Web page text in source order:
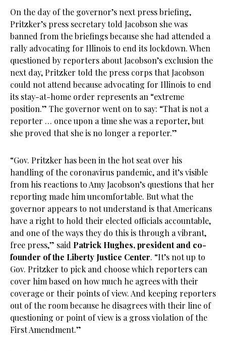
On the day of the governor’s next press briefing,
Pritzker’s press secretary told Jacobson she was
banned from the briefings because she had attended a
rally advocating for Illinois to end its lockdown. When
questioned by reporters about Jacobson’s exclusion the
next day, Pritzker told the press corps that Jacobson
could not attend because advocating for Illinois to end
its stay-at-home order represents an “extreme
position.” The governor went on to say: “That is not a
reporter … once upon a time she was a reporter, but
she proved that she is no longer a reporter.”
“Gov. Pritzker has been in the hot seat over his
handling of the coronavirus pandemic, and it’s visible
from his reactions to Amy Jacobson’s questions that her
reporting made him uncomfortable. But what the
governor appears to not understand is that Americans
have a right to hold their elected officials accountable,
and one of the ways they do this is through a vibrant,
free press,” said Patrick Hughes, president and co-
founder of the Liberty Justice Center. “It’s not up to
Gov. Pritzker to pick and choose which reporters can
cover him based on how much he agrees with their
coverage or their points of view. And keeping reporters
out of the room because he disagrees with their line of
questioning or point of view is a gross violation of the
First Amendment.”